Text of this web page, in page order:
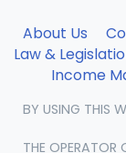
About Us
Law &
Income
BY USING THIS
THE OPERATOR